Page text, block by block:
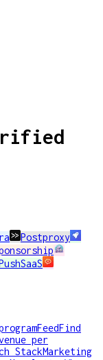
Postproxy
FeedFind
per
StackMarketing